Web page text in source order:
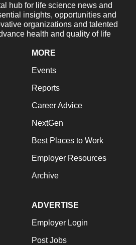
hub for life science news and
insights, opportunities and
organizations and talented
health and quality of life
MORE
Events
Reports
Career Advice
NextGen
Best Places to Work
Employer Resources
Archive
ADVERTISE
Employer Login
Post Jobs